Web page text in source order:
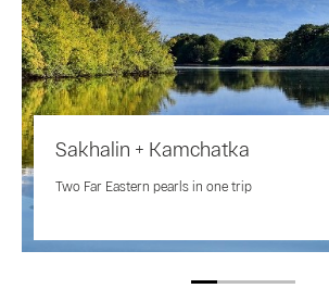
Sakhalin + Kamchatka
Two Far Eastern pearls in one trip